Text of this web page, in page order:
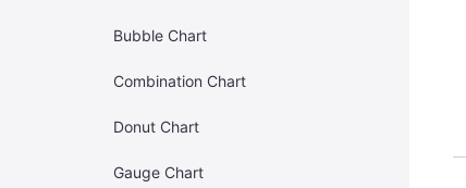
Bubble Chart
Combination Chart
Donut Chart
Gauge Chart